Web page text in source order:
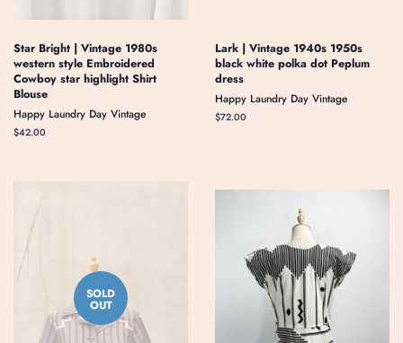
Star Bright | Vintage 1980s
western style Embroidered
Cowboy star highlight Shirt
Blouse
Happy Laundry Day Vintage
Regular
$42.00
Lark | Vintage 1940s 1950s
black white polka dot Peplum
dress
Happy Laundry Day Vintage
Regular
$72.00
SOLD
OUT